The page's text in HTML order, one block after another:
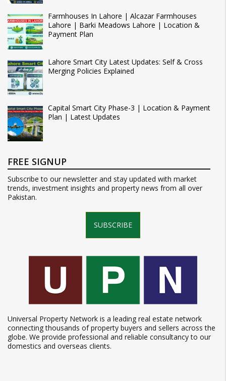
Farmhouses In Lahore | Alcazar Farmhouses
Lahore | Barki Meadows Lahore | Location &
Payment Plan
Lahore Smart City Latest Updates: Self & Cross
Merging Policies Explained
Capital Smart City Phase-3 | Location & Payment
Plan | Latest Updates
FREE SIGNUP
Subscribe to our newsletter and stay updated with market
trends, investment insights and property news from all over
Pakistan.
SUBSCRIBE
Universal Property Network is a leading real estate network
connecting thousands of property buyers and sellers across the
globe. We provide professional and reliable consultancy to our
domestics and overseas clients.